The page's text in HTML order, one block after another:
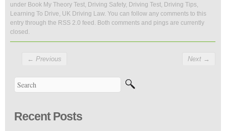
under Book My Theory Test, Driving Safety, Driving Test, Driving Tips,
Learning To Drive, UK Driving Law. You can follow any comments to this
entry through the RSS 2.0 feed. Both comments and pings are currently
closed.
← Previous Next →
Recent Posts